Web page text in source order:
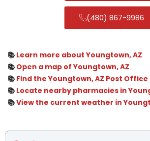
(480) 867-9986
📚 Learn more about Youngtown, AZ
📚 Open a map of Youngtown, AZ
📚 Find the Youngtown, AZ Post Office
📚 Locate nearby pharmacies in
📚View the current weather in